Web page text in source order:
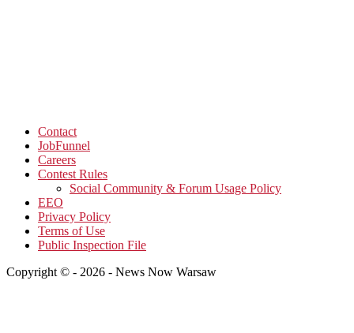
Contact
JobFunnel
Careers
Contest Rules
Social Community & Forum Usage Policy
EEO
Privacy Policy
Terms of Use
Public Inspection File
Copyright © - 2026 - News Now Warsaw